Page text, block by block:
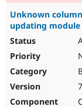
Unknown
updating module